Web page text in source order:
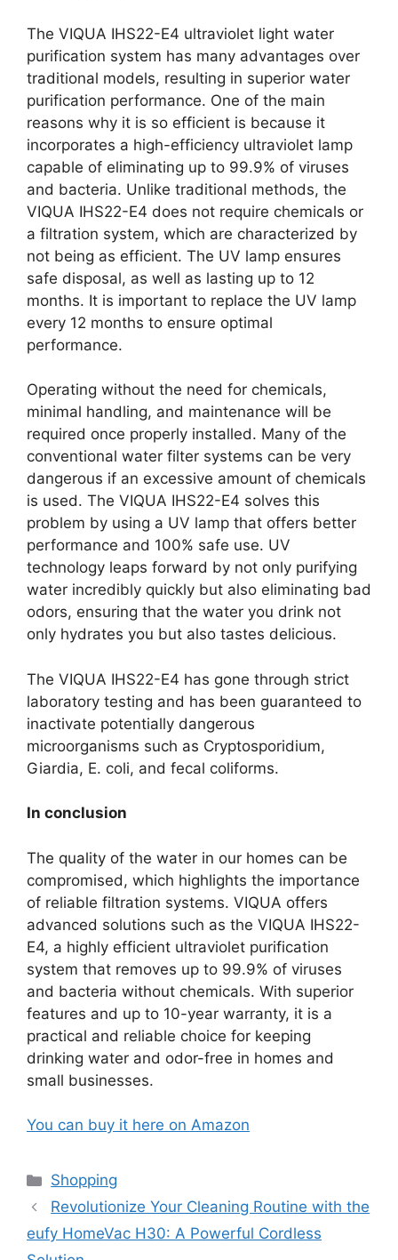
The VIQUA IHS22-E4 ultraviolet light water
purification system has many advantages over
traditional models, resulting in superior water
purification performance. One of the main
reasons why it is so efficient is because it
incorporates a high-efficiency ultraviolet lamp
capable of eliminating up to 99.9% of viruses
and bacteria. Unlike traditional methods, the
VIQUA IHS22-E4 does not require chemicals or
a filtration system, which are characterized by
not being as efficient. The UV lamp ensures
safe disposal, as well as lasting up to 12
months. It is important to replace the UV lamp
every 12 months to ensure optimal
performance.
Operating without the need for chemicals,
minimal handling, and maintenance will be
required once properly installed. Many of the
conventional water filter systems can be very
dangerous if an excessive amount of chemicals
is used. The VIQUA IHS22-E4 solves this
problem by using a UV lamp that offers better
performance and 100% safe use. UV
technology leaps forward by not only purifying
water incredibly quickly but also eliminating bad
odors, ensuring that the water you drink not
only hydrates you but also tastes delicious.
The VIQUA IHS22-E4 has gone through strict
laboratory testing and has been guaranteed to
inactivate potentially dangerous
microorganisms such as Cryptosporidium,
Giardia, E. coli, and fecal coliforms.
In conclusion
The quality of the water in our homes can be
compromised, which highlights the importance
of reliable filtration systems. VIQUA offers
advanced solutions such as the VIQUA IHS22-
E4, a highly efficient ultraviolet purification
system that removes up to 99.9% of viruses
and bacteria without chemicals. With superior
features and up to 10-year warranty, it is a
practical and reliable choice for keeping
drinking water and odor-free in homes and
small businesses.
You can buy it here on Amazon
Categories
Shopping
Revolutionize Your Cleaning Routine with the
eufy HomeVac H30: A Powerful Cordless